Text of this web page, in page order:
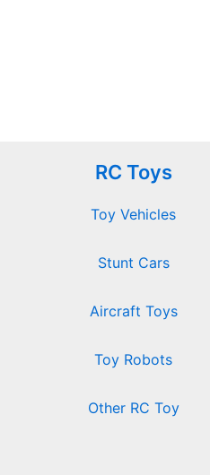
RC Toys
Toy Vehicles
Stunt Cars
Aircraft Toys
Toy Robots
Other RC Toy